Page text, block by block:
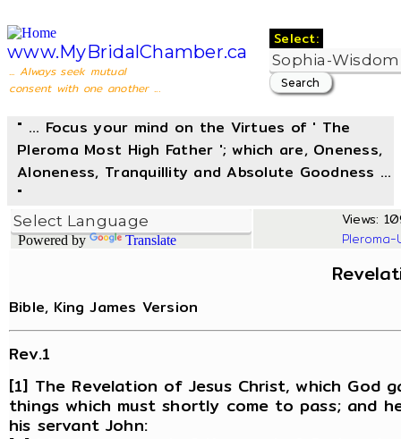
www.MyBridalChamber.ca
... Always seek mutual
consent with one another ...
Select:
" ... Focus your mind on the Virtues of ' The
Pleroma Most High Father '; which are, Oneness,
Aloneness, Tranquillity and Absolute Goodness ...
"
Powered by Translate
Views:
Bible, King James Version
Rev.1
[1] The Revelation of Jesus Christ, which God
things which must shortly come to pass; and
his servant John: